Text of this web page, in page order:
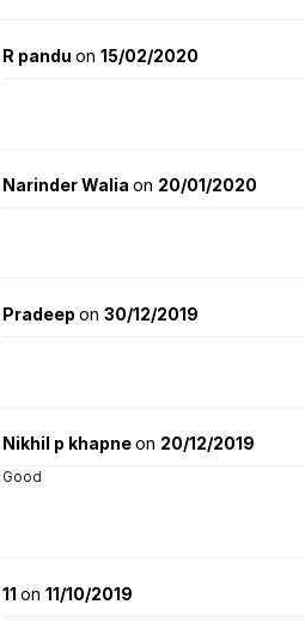
R pandu on 15/02/2020
Narinder Walia on 20/01/2020
Pradeep on 30/12/2019
Nikhil p khapneon 20/12/2019
Good
11 on 11/10/2019